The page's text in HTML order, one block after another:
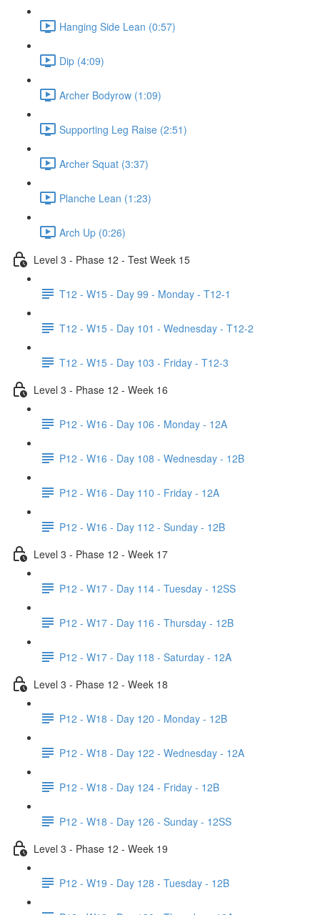
Hanging Side Lean (0:57)
Dip (4:09)
Archer Bodyrow (1:09)
Supporting Leg Raise (2:51)
Archer Squat (3:37)
Planche Lean (1:23)
Arch Up (0:26)
Level 3 - Phase 12 - Test Week 15
T12 - W15 - Day 99 - Monday - T12-1
T12 - W15 - Day 101 - Wednesday - T12-2
T12 - W15 - Day 103 - Friday - T12-3
Level 3 - Phase 12 - Week 16
P12 - W16 - Day 106 - Monday - 12A
P12 - W16 - Day 108 - Wednesday - 12B
P12 - W16 - Day 110 - Friday - 12A
P12 - W16 - Day 112 - Sunday - 12B
Level 3 - Phase 12 - Week 17
P12 - W17 - Day 114 - Tuesday - 12SS
P12 - W17 - Day 116 - Thursday - 12B
P12 - W17 - Day 118 - Saturday - 12A
Level 3 - Phase 12 - Week 18
P12 - W18 - Day 120 - Monday - 12B
P12 - W18 - Day 122 - Wednesday - 12A
P12 - W18 - Day 124 - Friday - 12B
P12 - W18 - Day 126 - Sunday - 12SS
Level 3 - Phase 12 - Week 19
P12 - W19 - Day 128 - Tuesday - 12B